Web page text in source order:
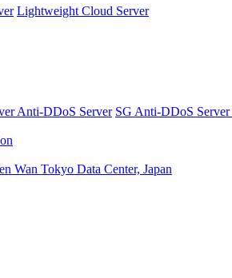
Lightweight Cloud Server
Anti-DDoS Server SG Anti-DDoS Server
Wan Tokyo Data Center, Japan